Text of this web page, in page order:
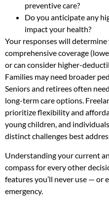
preventive care?
Do you anticipate any
impact your health?
Your responses will
comprehensive coverage
or can consider higher-
Families may need broader
Seniors and retirees often
long-term care options.
prioritize flexibility and
young children, and
distinct challenges best
Understanding your current
compass for every other
features you’ll never use — or
emergency.